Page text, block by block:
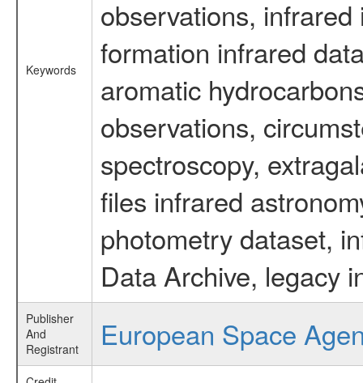
Keywords
observations,
formation infrared
aromatic
observations,
spectroscopy,
files infrared
photometry dataset,
Data Archive, legacy
Publisher
And
Registrant
European Space